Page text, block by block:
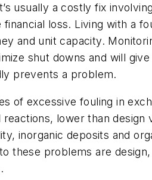
usually a costly fix
financial loss. Living with a
and unit capacity.
shut downs and will
prevents a problem.
of excessive fouling in
lower than design
inorganic deposits and
these problems are